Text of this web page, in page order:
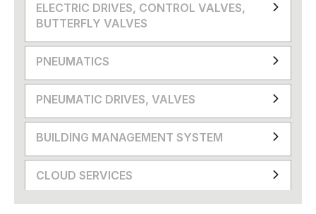
ELECTRIC DRIVES, CONTROL VALVES,
BUTTERFLY VALVES
PNEUMATICS
PNEUMATIC DRIVES, VALVES
BUILDING MANAGEMENT SYSTEM
CLOUD SERVICES